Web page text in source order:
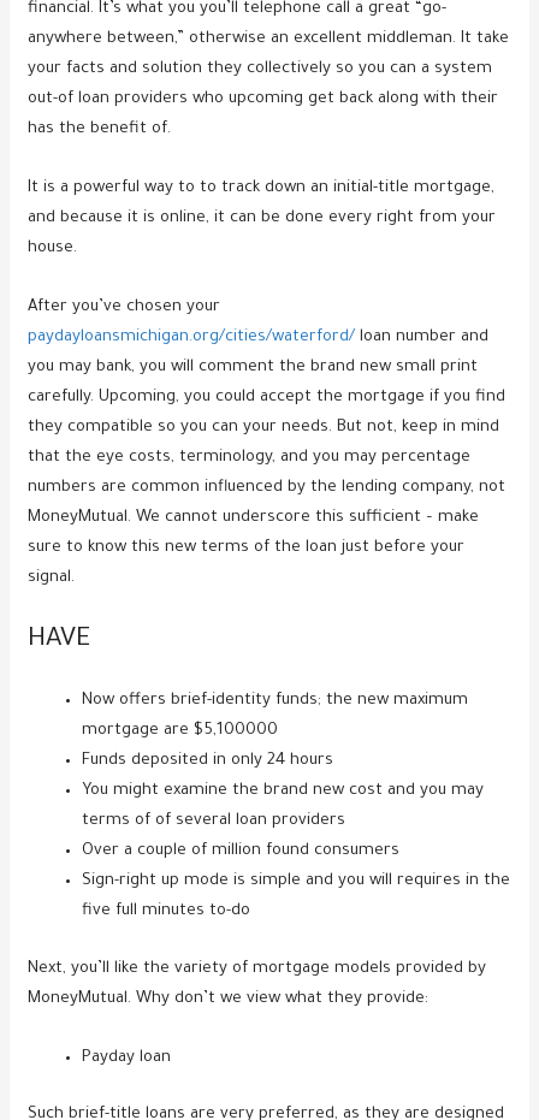
financial. It’s what you you’ll telephone call a great “go-
anywhere between,” otherwise an excellent middleman. It take
your facts and solution they collectively so you can a system
out-of loan providers who upcoming get back along with their
has the benefit of.
It is a powerful way to to track down an initial-title mortgage,
and because it is online, it can be done every right from your
house.
After you’ve chosen your
paydayloansmichigan.org/cities/waterford/ loan number and
you may bank, you will comment the brand new small print
carefully. Upcoming, you could accept the mortgage if you find
they compatible so you can your needs. But not, keep in mind
that the eye costs, terminology, and you may percentage
numbers are common influenced by the lending company, not
MoneyMutual. We cannot underscore this sufficient – make
sure to know this new terms of the loan just before your
signal.
HAVE
Now offers brief-identity funds; the new maximum
mortgage are $5,100000
Funds deposited in only 24 hours
You might examine the brand new cost and you may
terms of of several loan providers
Over a couple of million found consumers
Sign-right up mode is simple and you will requires in the
five full minutes to-do
Next, you’ll like the variety of mortgage models provided by
MoneyMutual. Why don’t we view what they provide:
Payday loan
Such brief-title loans are very preferred, as they are designed